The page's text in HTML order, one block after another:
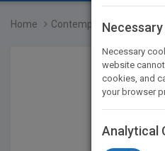
Home Contemporary Art: 1989
Necessary
website
cookies, and
your browser
Analytical